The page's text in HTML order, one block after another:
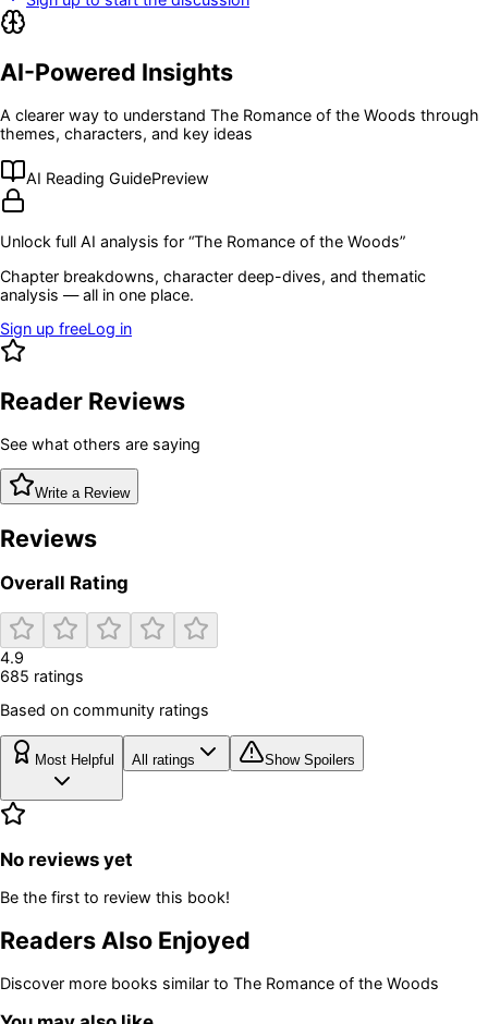
AI-Powered Insights
A clearer way to understand The Romance of the Woods through
themes, characters, and key ideas
AI Reading GuidePreview
Unlock full AI analysis for “The Romance of the Woods”
Chapter breakdowns, character deep-dives, and thematic
analysis — all in one place.
Sign up freeLog in
Reader Reviews
See what others are saying
Write a Review
Reviews
Overall Rating
4.9
685 ratings
Based on community ratings
Most Helpful All ratings Show Spoilers
No reviews yet
Be the first to review this book!
Readers Also Enjoyed
Discover more books similar to The Romance of the Woods